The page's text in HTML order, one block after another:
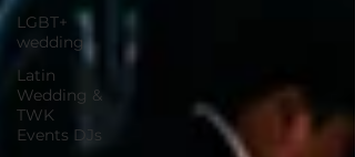
LGBT+
wedding
Latin
Wedding &
TWK
Events DJs